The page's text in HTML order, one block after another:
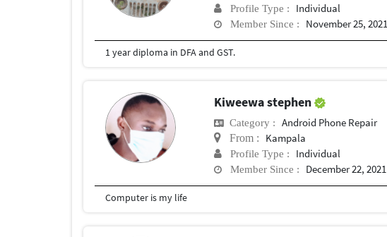
Profile Type : Individual
Member Since : November 25, 2021
1 year diploma in DFA and GST.
Kiweewa stephen
Category : Android Phone Repair
From : Kampala
Profile Type : Individual
Member Since : December 22, 2021
Computer is my life